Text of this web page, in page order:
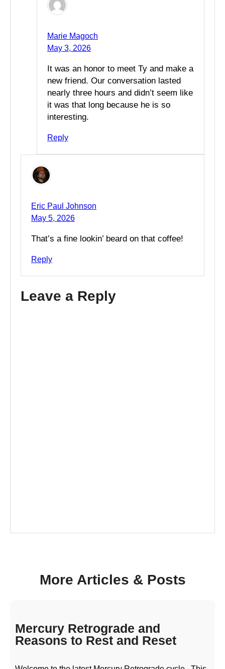
Marie Magoch
May 3, 2026
It was an honor to meet Ty and make a
new friend. Our conversation lasted
nearly three hours and didn’t seem like
it was that long because he is so
interesting.
Reply
Eric Paul Johnson
May 5, 2026
That’s a fine lookin’ beard on that coffee!
Reply
Leave a Reply
More Articles & Posts
Mercury Retrograde and
Reasons to Rest and Reset